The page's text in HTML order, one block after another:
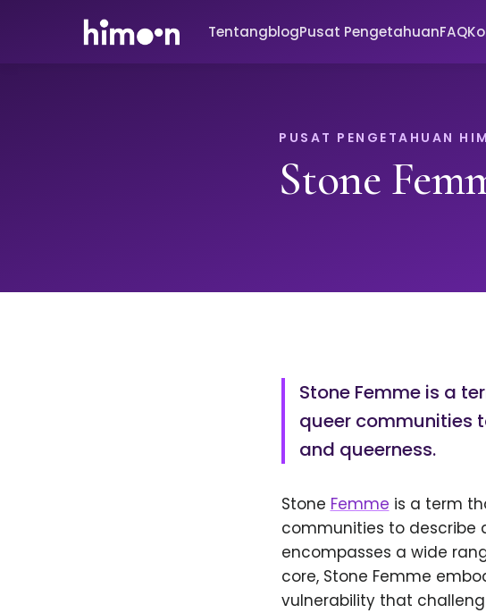
TentangblogPusat PengetahuanFAQ
PUSAT PENGETAHUAN
Stone
Stone Femme is a
queer communities
and queerness.
Stone Femme is a term
communities to describe
encompasses a wide
core, Stone Femme
vulnerability that